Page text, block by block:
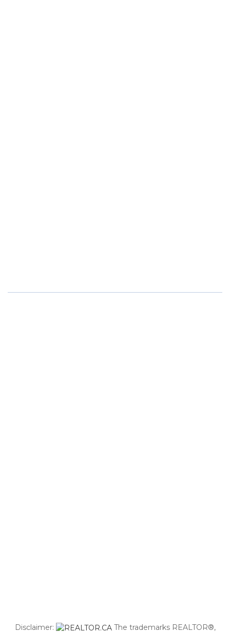
Disclaimer:
The trademarks REALTOR®,